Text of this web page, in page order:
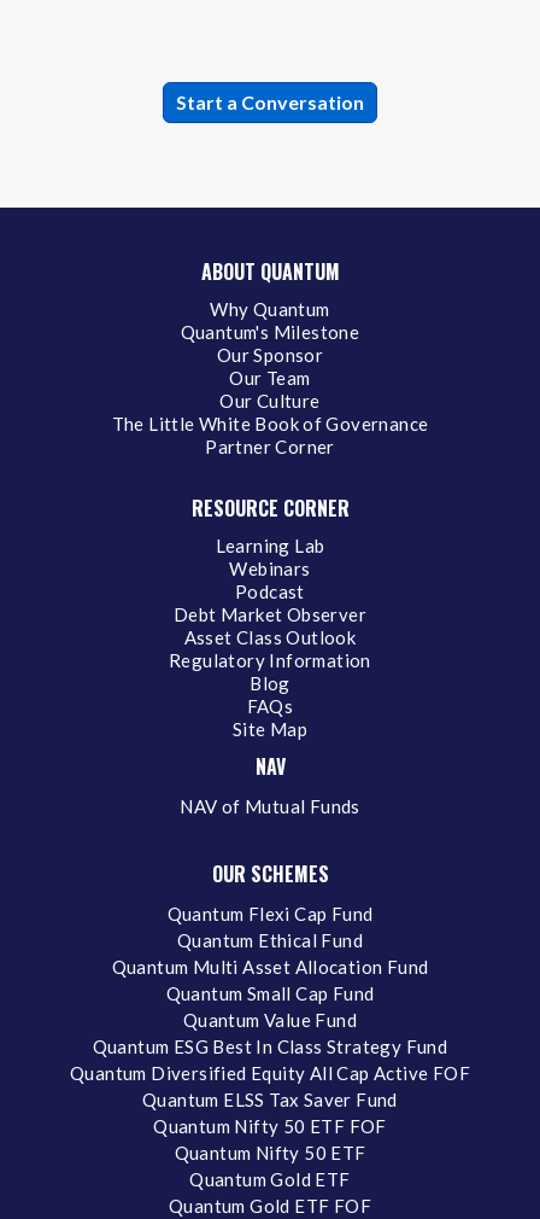
ABOUT QUANTUM
Why Quantum
Quantum's Milestone
Our Sponsor
Our Team
Our Culture
The Little White Book of Governance
Partner Corner
RESOURCE CORNER
Learning Lab
Webinars
Podcast
Debt Market Observer
Asset Class Outlook
Regulatory Information
Blog
FAQs
Site Map
NAV
NAV of Mutual Funds
OUR SCHEMES
Quantum Flexi Cap Fund
Quantum Ethical Fund
Quantum Multi Asset Allocation Fund
Quantum Small Cap Fund
Quantum Value Fund
Quantum ESG Best In Class Strategy Fund
Quantum Diversified Equity All Cap Active FOF
Quantum ELSS Tax Saver Fund
Quantum Nifty 50 ETF FOF
Quantum Nifty 50 ETF
Quantum Gold ETF
Quantum Gold ETF FOF